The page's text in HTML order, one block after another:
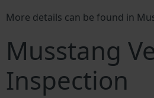
More details can be found in
Musstang
Inspection